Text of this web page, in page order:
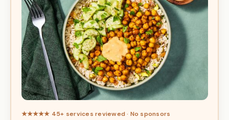
★★★★★ 45+ services reviewed · No sponsors